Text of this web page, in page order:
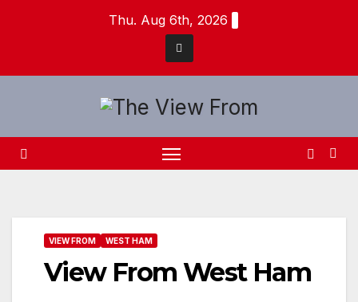
Thu. Aug 6th, 2026
VIEW FROM WEST HAM
View From West Ham